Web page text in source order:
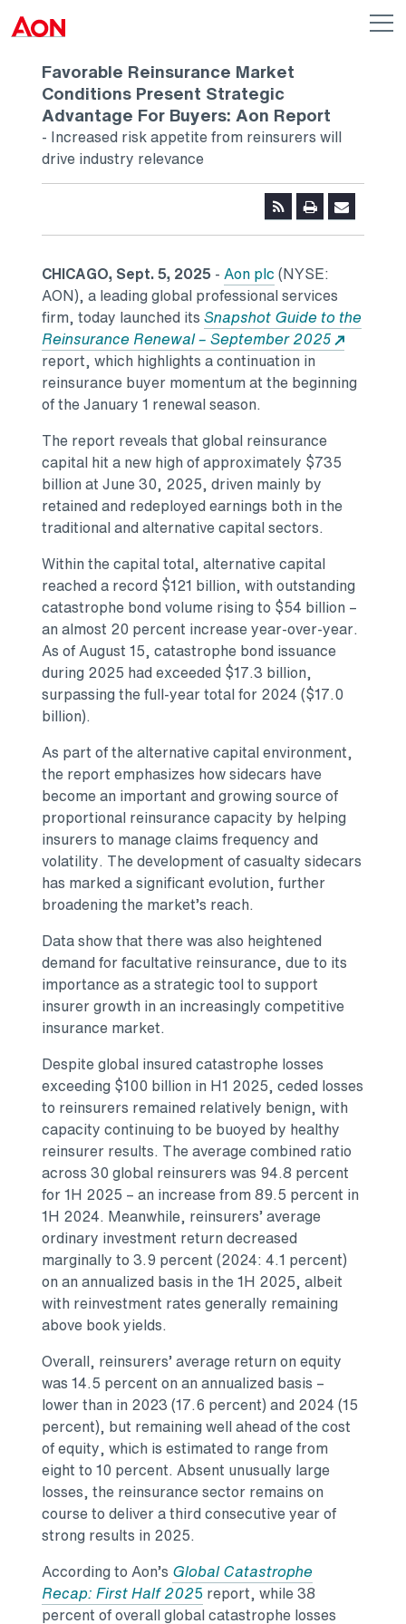
Skip to main content
AON
Favorable Reinsurance Market
Conditions Present Strategic
Advantage For Buyers: Aon Report
- Increased risk appetite from reinsurers will
drive industry relevance
CHICAGO, Sept. 5, 2025 - Aon plc (NYSE:
AON), a leading global professional services
firm, today launched its Snapshot Guide to the
Reinsurance Renewal – September 2025
report, which highlights a continuation in
reinsurance buyer momentum at the beginning
of the January 1 renewal season.
The report reveals that global reinsurance
capital hit a new high of approximately $735
billion at June 30, 2025, driven mainly by
retained and redeployed earnings both in the
traditional and alternative capital sectors.
Within the capital total, alternative capital
reached a record $121 billion, with outstanding
catastrophe bond volume rising to $54 billion –
an almost 20 percent increase year-over-year.
As of August 15, catastrophe bond issuance
during 2025 had exceeded $17.3 billion,
surpassing the full-year total for 2024 ($17.0
billion).
As part of the alternative capital environment,
the report emphasizes how sidecars have
become an important and growing source of
proportional reinsurance capacity by helping
insurers to manage claims frequency and
volatility. The development of casualty sidecars
has marked a significant evolution, further
broadening the market’s reach.
Data show that there was also heightened
demand for facultative reinsurance, due to its
importance as a strategic tool to support
insurer growth in an increasingly competitive
insurance market.
Despite global insured catastrophe losses
exceeding $100 billion in H1 2025, ceded losses
to reinsurers remained relatively benign, with
capacity continuing to be buoyed by healthy
reinsurer results. The average combined ratio
across 30 global reinsurers was 94.8 percent
for 1H 2025 – an increase from 89.5 percent in
1H 2024. Meanwhile, reinsurers’ average
ordinary investment return decreased
marginally to 3.9 percent (2024: 4.1 percent)
on an annualized basis in the 1H 2025, albeit
with reinvestment rates generally remaining
above book yields.
Overall, reinsurers’ average return on equity
was 14.5 percent on an annualized basis –
lower than in 2023 (17.6 percent) and 2024 (15
percent), but remaining well ahead of the cost
of equity, which is estimated to range from
eight to 10 percent. Absent unusually large
losses, the reinsurance sector remains on
course to deliver a third consecutive year of
strong results in 2025.
According to Aon’s Global Catastrophe
Recap: First Half 2025 report, while 38
percent of overall global catastrophe losses